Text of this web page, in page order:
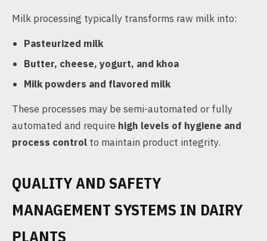
Milk processing typically transforms raw milk into:
Pasteurized milk
Butter, cheese, yogurt, and khoa
Milk powders and flavored milk
These processes may be semi-automated or fully
automated and require high levels of hygiene and
process control to maintain product integrity.
QUALITY AND SAFETY
MANAGEMENT SYSTEMS IN DAIRY
PLANTS